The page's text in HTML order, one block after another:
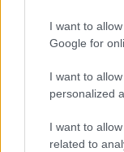
I want to
Google for
I want to
personalized
I want to
related to